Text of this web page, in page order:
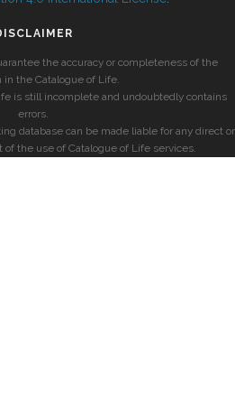
the accuracy or completeness of the
in the Catalogue of Life.
is still incomplete and undoubtedly contains
errors.
database can be made liable for any direct or
the use of Catalogue of Life services.